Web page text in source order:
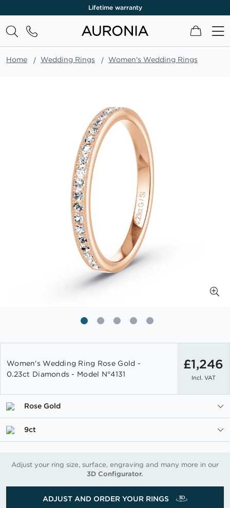
Lifetime warranty
My Cart
Home Wedding Rings Women's Wedding Rings
the
beginning
the
images
Women's Wedding Ring Rose Gold -
0.23ct Diamonds - Model N°4131
£1,246
Incl. VAT
Rose Gold
9ct
Adjust your ring size, surface, engraving and many more in our
3D Configurator.
ADJUST AND ORDER YOUR RINGS